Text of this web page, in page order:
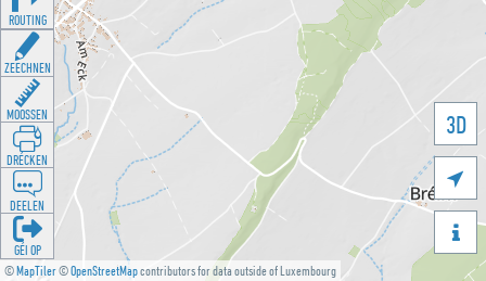
©MapTiler©OpenStreetMapcontributors for data outside of Luxembourg
3D


ROUTING
ZEECHNEN
MOOSSEN
DRÉCKEN
DEELEN
GÉI OP